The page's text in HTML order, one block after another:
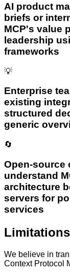
AI product
briefs or
MCP's value
leadership
frameworks
💡
Enterprise
existing
structured
generic
🔄
Open-source
understand
architecture
servers for
services
We believe in
Context Protocol